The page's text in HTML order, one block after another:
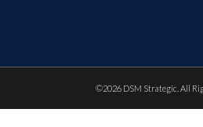
©2026 DSM Strategic. All